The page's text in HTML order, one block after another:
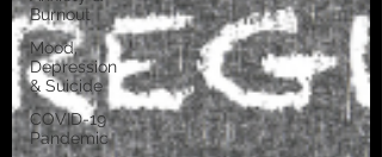
Burnout
Mood,
Depression
& Suicide
COVID-19
Pandemic